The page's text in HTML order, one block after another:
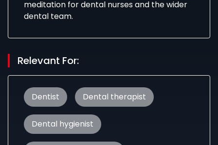
meditation for dental nurses and the wider
dental team.
Relevant For:
Dentist Dental therapist
Dental hygienist